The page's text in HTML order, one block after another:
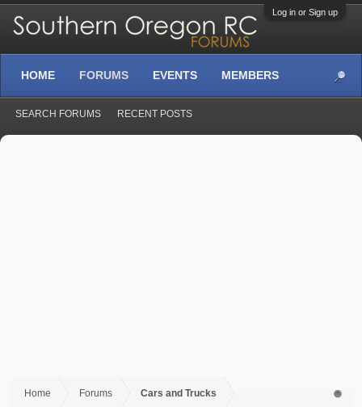
Log in or Sign up
Home Forums Cars and Trucks
HOME FORUMS
SEARCH FORUMS RECENT POSTS
EVENTS MEMBERS